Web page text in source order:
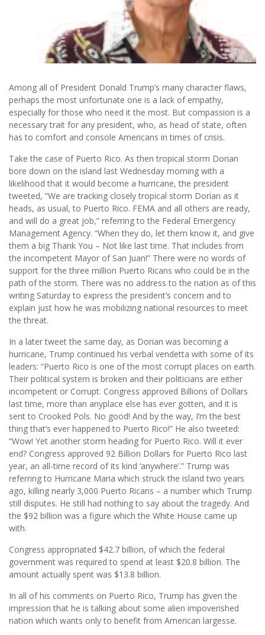
Among all of President Donald Trump’s many character flaws,
perhaps the most unfortunate one is a lack of empathy,
especially for those who need it the most. But compassion is a
necessary trait for any president, who, as head of state, often
has to comfort and console Americans in times of crisis.
Take the case of Puerto Rico. As then tropical storm Dorian
bore down on the island last Wednesday morning with a
likelihood that it would become a hurricane, the president
tweeted, “We are tracking closely tropical storm Dorian as it
heads, as usual, to Puerto Rico. FEMA and all others are ready,
and will do a great job,” referring to the Federal Emergency
Management Agency. “When they do, let them know it, and give
them a big Thank You – Not like last time. That includes from
the incompetent Mayor of San Juan!” There were no words of
support for the three million Puerto Ricans who could be in the
path of the storm. There was no address to the nation as of this
writing Saturday to express the president’s concern and to
explain just how he was mobilizing national resources to meet
the threat.
In a later tweet the same day, as Dorian was becoming a
hurricane, Trump continued his verbal vendetta with some of its
leaders: “Puerto Rico is one of the most corrupt places on earth.
Their political system is broken and their politicians are either
incompetent or Corrupt. Congress approved Billions of Dollars
last time, more than anyplace else has ever gotten, and it is
sent to Crooked Pols. No good! And by the way, I’m the best
thing that’s ever happened to Puerto Rico!” He also tweeted:
“Wow! Yet another storm heading for Puerto Rico. Will it ever
end? Congress approved 92 Billion Dollars for Puerto Rico last
year, an all-time record of its kind ‘anywhere’.” Trump was
referring to Hurricane Maria which struck the island two years
ago, killing nearly 3,000 Puerto Ricans – a number which Trump
still disputes. He still had nothing to say about the tragedy. And
the $92 billion was a figure which the White House came up
with.
Congress appropriated $42.7 billion, of which the federal
government was required to spend at least $20.8 billion. The
amount actually spent was $13.8 billion.
In all of his comments on Puerto Rico, Trump has given the
impression that he is talking about some alien impoverished
nation which wants only to benefit from American largesse.